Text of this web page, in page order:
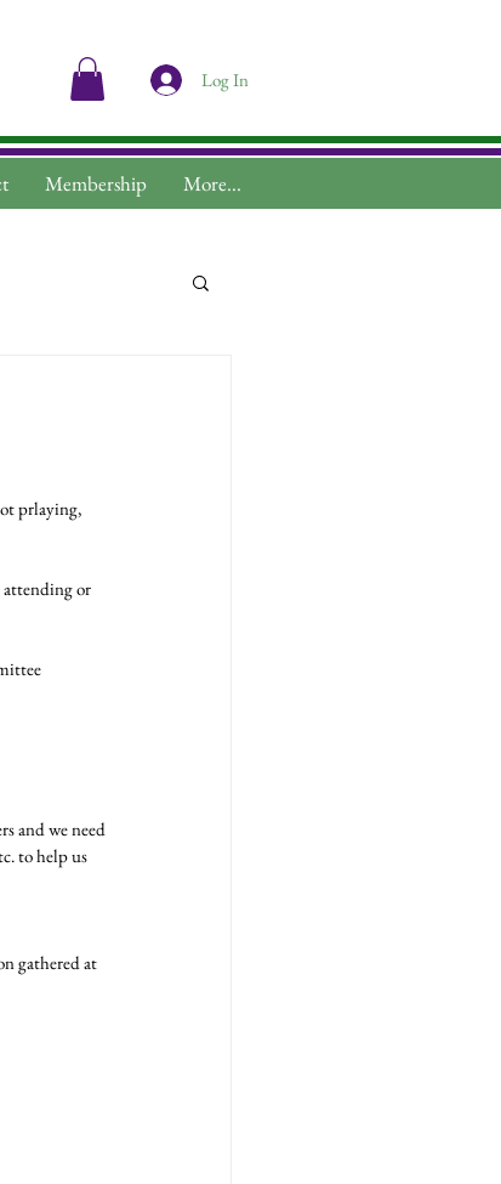
Membership More...
Log In
prlaying,
or
and we need
to help us
gathered at